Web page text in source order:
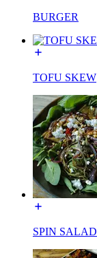
BURGER
TOFU SKEW
SPIN SALAD